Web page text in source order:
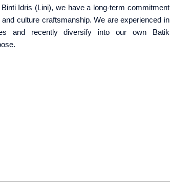
Idris (Lini), we have a long-term commitment
culture craftsmanship. We are experienced in
and recently diversify into our own Batik